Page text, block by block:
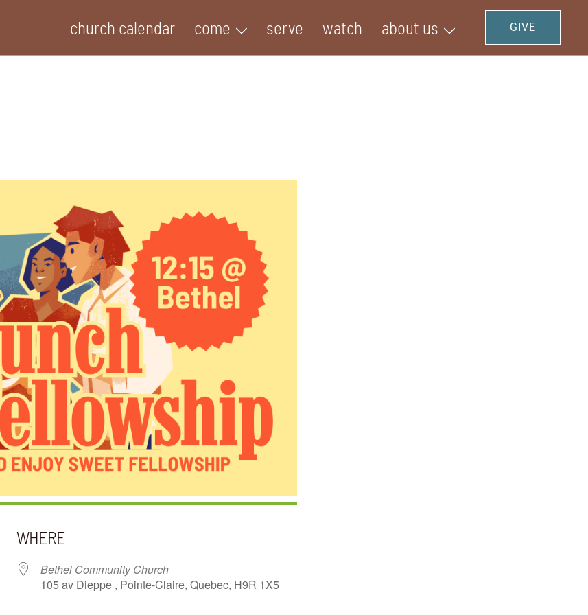
church calendar come serve watch about us GIVE
WHERE
Bethel Community Church
105 av Dieppe , Pointe-Claire, Quebec, H9R 1X5